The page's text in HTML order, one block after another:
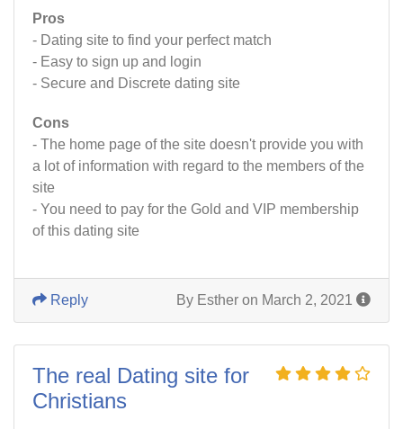
Pros
- Dating site to find your perfect match
- Easy to sign up and login
- Secure and Discrete dating site
Cons
- The home page of the site doesn't provide you with
a lot of information with regard to the members of the
site
- You need to pay for the Gold and VIP membership
of this dating site
By Esther on March 2, 2021
Reply
The real Dating site for
Christians